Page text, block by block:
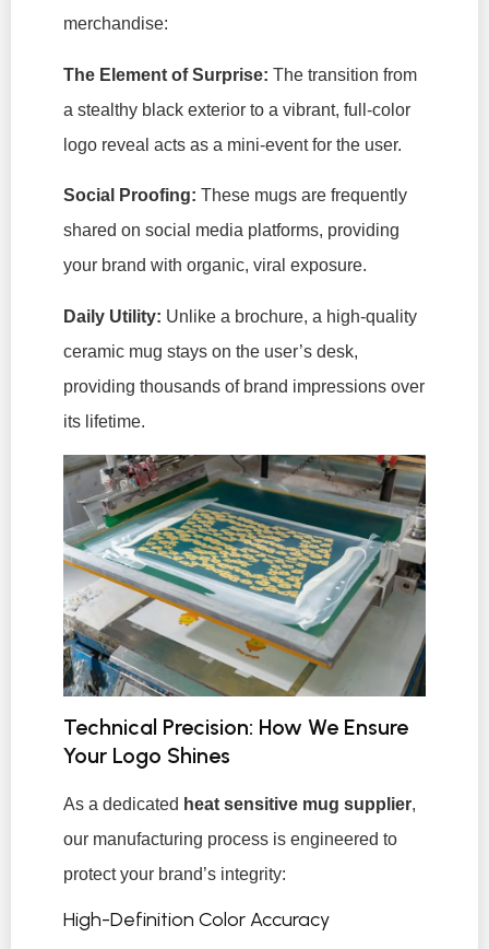
merchandise:
The Element of Surprise: The transition from
a stealthy black exterior to a vibrant, full-color
logo reveal acts as a mini-event for the user.
Social Proofing: These mugs are frequently
shared on social media platforms, providing
your brand with organic, viral exposure.
Daily Utility: Unlike a brochure, a high-quality
ceramic mug stays on the user’s desk,
providing thousands of brand impressions over
its lifetime.
Technical Precision: How We Ensure
Your Logo Shines
As a dedicated heat sensitive mug supplier,
our manufacturing process is engineered to
protect your brand’s integrity:
High-Definition Color Accuracy